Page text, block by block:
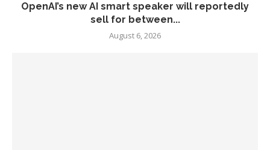
OpenAI’s new AI smart speaker will reportedly
sell for between...
August 6, 2026